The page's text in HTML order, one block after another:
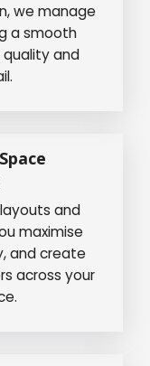
we manage
a smooth
and
and
maximise
and create
across your